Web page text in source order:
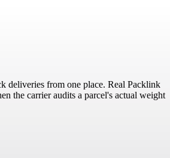
deliveries from one place. Real Packlink
the carrier audits a parcel's actual weight